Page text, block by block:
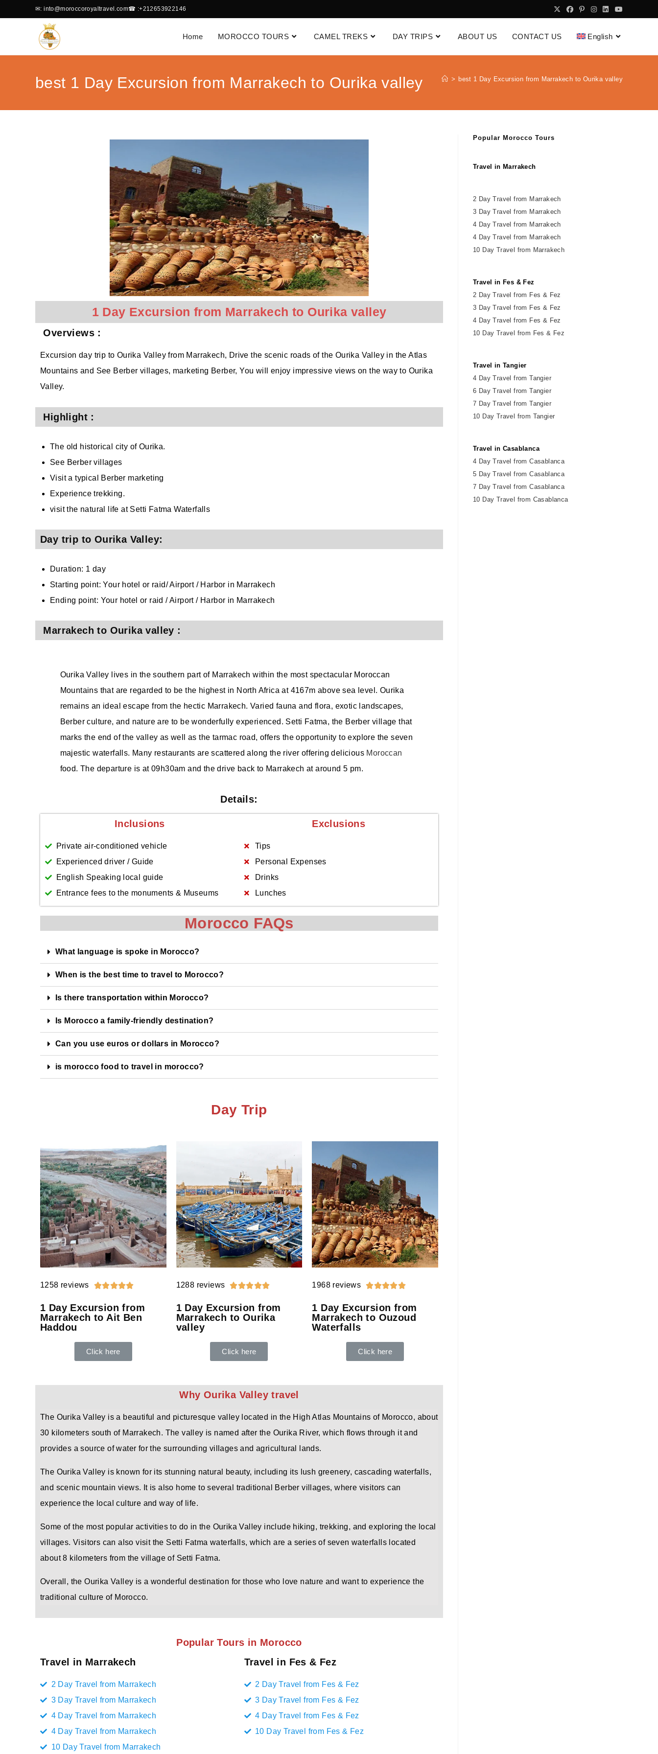
✉: into@moroccoroyaltravel.com☎ :+212653922146
Home MOROCCO TOURS CAMEL TREKS DAY TRIPS ABOUT US CONTACT US English
best 1 Day Excursion from Marrakech to Ourika valley > best 1 Day Excursion from Marrakech to Ourika valley
1 Day Excursion from Marrakech to Ourika valley
Overviews :
Excursion day trip to Ourika Valley from Marrakech, Drive the scenic roads of the Ourika Valley in the Atlas
Mountains and See Berber villages, marketing Berber, You will enjoy impressive views on the way to Ourika
Valley.
Highlight :
The old historical city of Ourika.
See Berber villages
Visit a typical Berber marketing
Experience trekking.
visit the natural life at Setti Fatma Waterfalls
Day trip to Ourika Valley:
Duration: 1 day
Starting point: Your hotel or raid/ Airport / Harbor in Marrakech
Ending point: Your hotel or raid / Airport / Harbor in Marrakech
Marrakech to Ourika valley :
Ourika Valley lives in the southern part of Marrakech within the most spectacular Moroccan
Mountains that are regarded to be the highest in North Africa at 4167m above sea level. Ourika
remains an ideal escape from the hectic Marrakech. Varied fauna and flora, exotic landscapes,
Berber culture, and nature are to be wonderfully experienced. Setti Fatma, the Berber village that
marks the end of the valley as well as the tarmac road, offers the opportunity to explore the seven
majestic waterfalls. Many restaurants are scattered along the river offering delicious Moroccan
food. The departure is at 09h30am and the drive back to Marrakech at around 5 pm.
Details:
Inclusions
Private air-conditioned vehicle
Experienced driver / Guide
English Speaking local guide
Entrance fees to the monuments & Museums
Exclusions
Tips
Personal Expenses
Drinks
Lunches
Morocco FAQs
What language is spoke in Morocco?
When is the best time to travel to Morocco?
Is there transportation within Morocco?
Is Morocco a family-friendly destination?
Can you use euros or dollars in Morocco?
is morocco food to travel in morocco?
Day Trip
1258 reviews 
1 Day Excursion from
Marrakech to Ait Ben
Haddou
Click here
1288 reviews 
1 Day Excursion from
Marrakech to Ourika
valley
Click here
1968 reviews 
1 Day Excursion from
Marrakech to Ouzoud
Waterfalls
Click here
Why Ourika Valley travel
The Ourika Valley is a beautiful and picturesque valley located in the High Atlas Mountains of Morocco, about
30 kilometers south of Marrakech. The valley is named after the Ourika River, which flows through it and
provides a source of water for the surrounding villages and agricultural lands.
The Ourika Valley is known for its stunning natural beauty, including its lush greenery, cascading waterfalls,
and scenic mountain views. It is also home to several traditional Berber villages, where visitors can
experience the local culture and way of life.
Some of the most popular activities to do in the Ourika Valley include hiking, trekking, and exploring the local
villages. Visitors can also visit the Setti Fatma waterfalls, which are a series of seven waterfalls located
about 8 kilometers from the village of Setti Fatma.
Overall, the Ourika Valley is a wonderful destination for those who love nature and want to experience the
traditional culture of Morocco.
Popular Tours in Morocco
Travel in Marrakech
2 Day Travel from Marrakech
3 Day Travel from Marrakech
4 Day Travel from Marrakech
4 Day Travel from Marrakech
10 Day Travel from Marrakech
Travel in Fes & Fez
2 Day Travel from Fes & Fez
3 Day Travel from Fes & Fez
4 Day Travel from Fes & Fez
10 Day Travel from Fes & Fez
Popular Morocco Tours
Travel in Marrakech
2 Day Travel from Marrakech
3 Day Travel from Marrakech
4 Day Travel from Marrakech
4 Day Travel from Marrakech
10 Day Travel from Marrakech
Travel in Fes & Fez
2 DayTravel from Fes & Fez
3 Day Travel from Fes & Fez
4 Day Travel from Fes & Fez
10 Day Travel from Fes & Fez
Travel in Tangier
4 Day Travel from Tangier
6 Day Travel from Tangier
7 Day Travel from Tangier
10 Day Travel from Tangier
Travel in Casablanca
4 Day Travel from Casablanca
5 Day Travel from Casablanca
7 Day Travel from Casablanca
10 Day Travel from Casablanca